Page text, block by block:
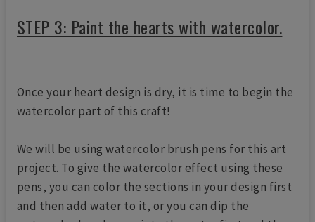
STEP 3: Paint the hearts with watercolor.
Once your heart design is dry, it is time to begin the
watercolor part of this craft!
We will be using watercolor brush pens for this art
project. To give the watercolor effect using these
pens, you can color the sections in your design first
and then add water to it, or you can dip the